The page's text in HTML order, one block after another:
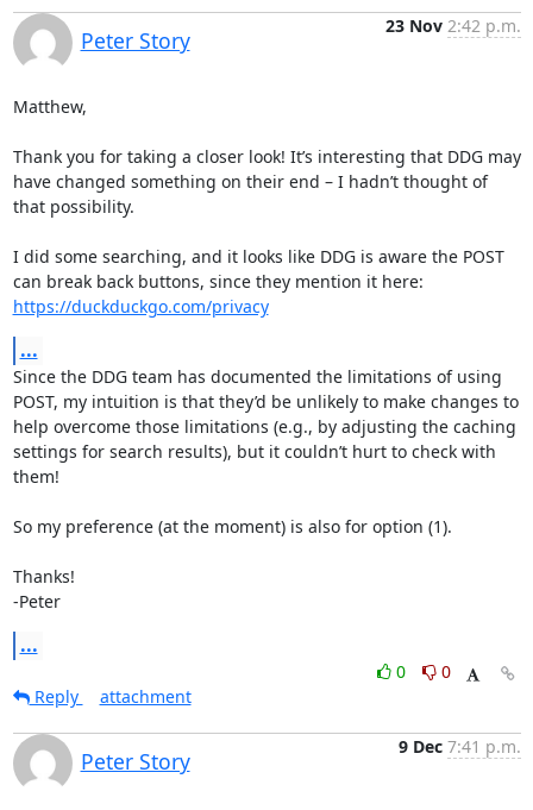
Peter Story
23 Nov 2:42 p.m.
Matthew,
Thank you for taking a closer look! It’s interesting that DDG may
have changed something on their end – I hadn’t thought of
that possibility.
I did some searching, and it looks like DDG is aware the POST
https://duckduckgo.com/privacy
...
Since the DDG team has documented the limitations of using
POST, my intuition is that they’d be unlikely to make changes to
help overcome those limitations (e.g., by adjusting the caching
settings for search results), but it couldn’t hurt to check with
them!
So my preference (at the moment) is also for option (1).
Thanks!
-Peter
...
0
0
Reply
attachment
Peter Story
9 Dec 7:41 p.m.